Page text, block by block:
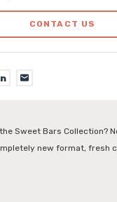
CONTACT US
Sweet Bars Collection?
new format, fresh